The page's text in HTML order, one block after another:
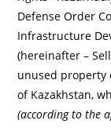
Defense Order
Infrastructure
(hereinafter –
unused property
of Kazakhstan,
(according to the